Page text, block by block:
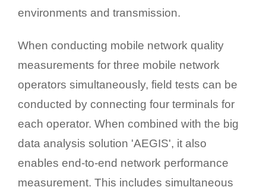
environments and transmission.
When conducting mobile network quality
measurements for three mobile network
operators simultaneously, field tests can be
conducted by connecting four terminals for
each operator. When combined with the big
data analysis solution 'AEGIS', it also
enables end-to-end network performance
measurement. This includes simultaneous